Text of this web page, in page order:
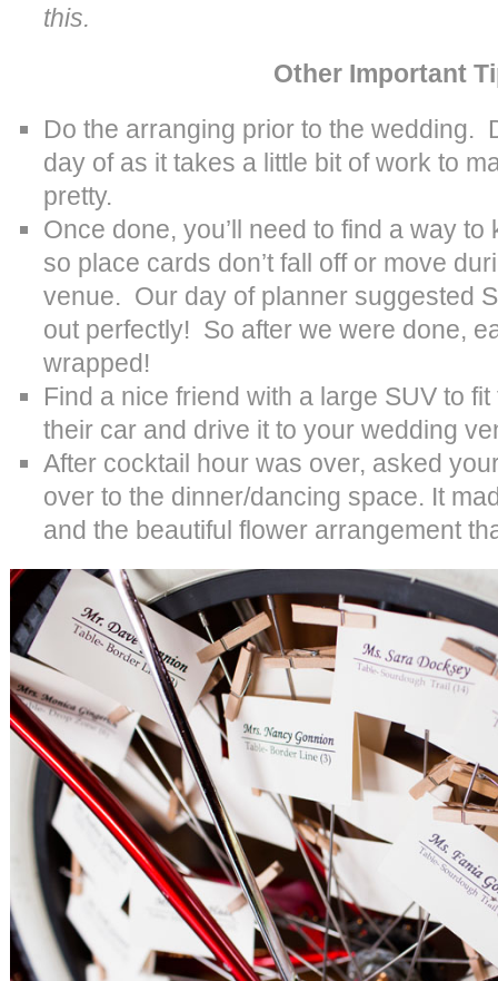
this.
Other Important
Do the arranging prior to the wedding.
day of as it takes a little bit of work to
pretty.
Once done, you’ll need to find a way
so place cards don’t fall off or move
venue. Our day of planner suggested
out perfectly! So after we were done,
wrapped!
Find a nice friend with a large SUV to
their car and drive it to your wedding
After cocktail hour was over, asked
over to the dinner/dancing space. It
and the beautiful flower arrangement